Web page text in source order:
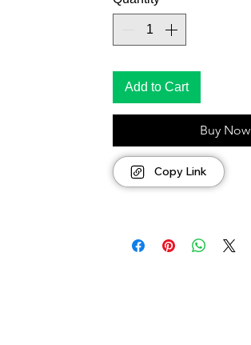
Add to Cart
Buy Now
Copy Link